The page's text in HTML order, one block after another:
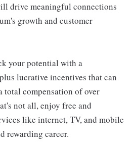
drive meaningful connections
growth and customer
your potential with a
lucrative incentives that can
total compensation of over
not all, enjoy free and
like internet, TV, and mobile
rewarding career.